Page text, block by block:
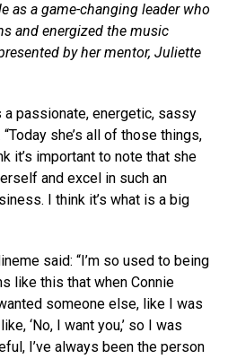
as a game-changing leader who
and energized the music
by her mentor, Juliette
a passionate, energetic, sassy
she’s all of those things,
it’s important to note that she
and excel in such an
I think it’s what is a big
said: “I’m so used to being
like this that when Connie
someone else, like I was
‘No, I want you,’ so I was
I’ve always been the person